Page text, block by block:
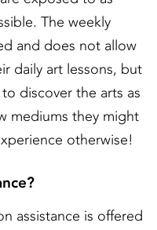
The weekly
and does not allow
daily art lessons, but
discover the arts as
mediums they might
otherwise!
assistance is offered